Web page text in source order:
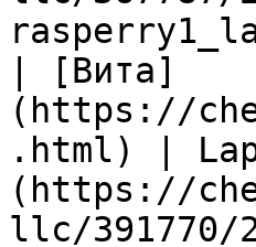
| [Вита]
(https://
.html) |
(https://
llc/391770/